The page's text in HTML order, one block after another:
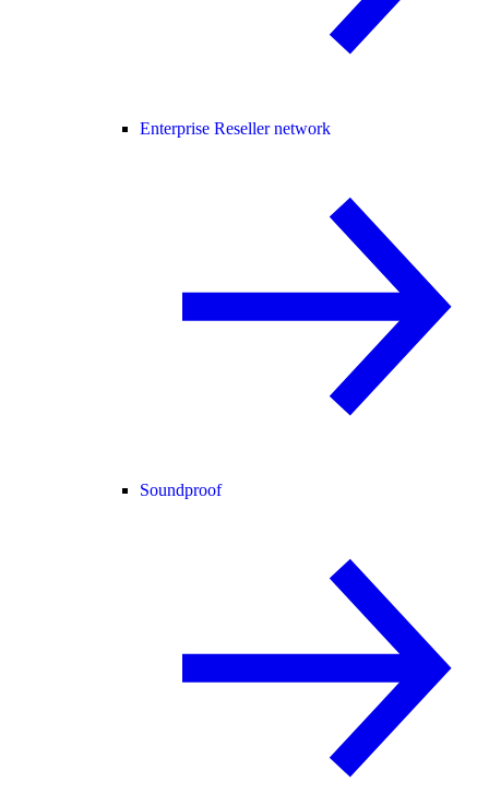
Enterprise Reseller network
Soundproof